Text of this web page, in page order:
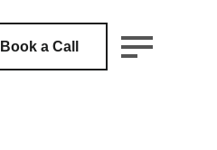
Book a Call